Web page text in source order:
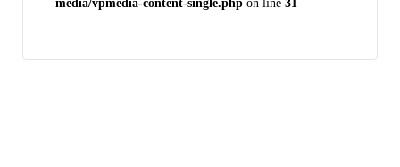
media/vpmedia-content-single.php on line 31